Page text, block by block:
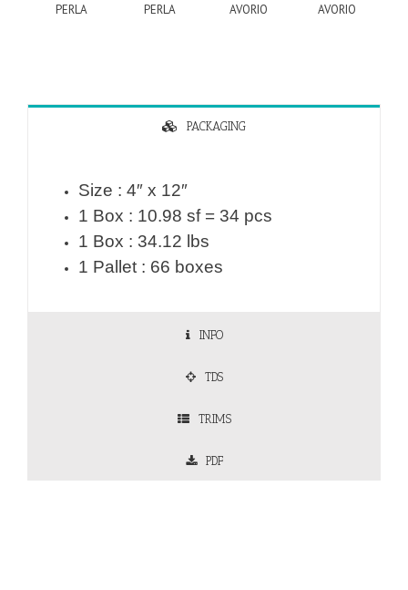
PERLA
PERLA
AVORIO
AVORIO
PACKAGING
Size : 4″ x 12″
1 Box : 10.98 sf = 34 pcs
1 Box : 34.12 lbs
1 Pallet : 66 boxes
INFO
TDS
TRIMS
PDF